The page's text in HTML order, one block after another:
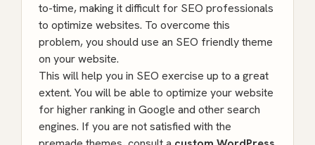
to-time, making it difficult for SEO professionals
to optimize websites. To overcome this
problem, you should use an SEO friendly theme
on your website.
This will help you in SEO exercise up to a great
extent. You will be able to optimize your website
for higher ranking in Google and other search
engines. If you are not satisfied with the